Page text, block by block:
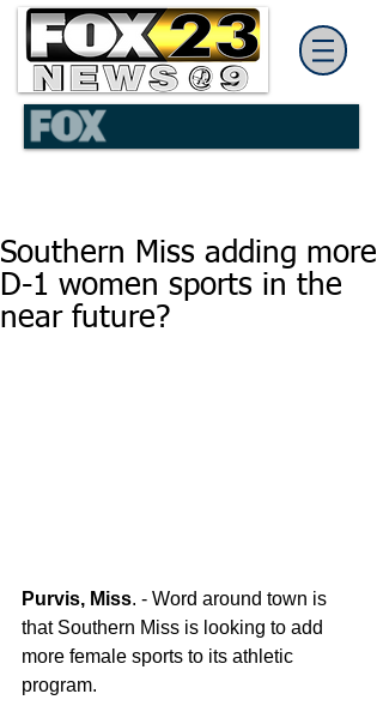
Southern Miss adding more
D-1 women sports in the
near future?
Purvis, Miss. - Word around town is
that Southern Miss is looking to add
more female sports to its athletic
program.